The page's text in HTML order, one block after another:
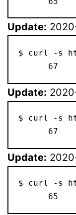
Update:
$ curl -s
      67
Update:
$ curl -s
      67
Update:
$ curl -s
      65